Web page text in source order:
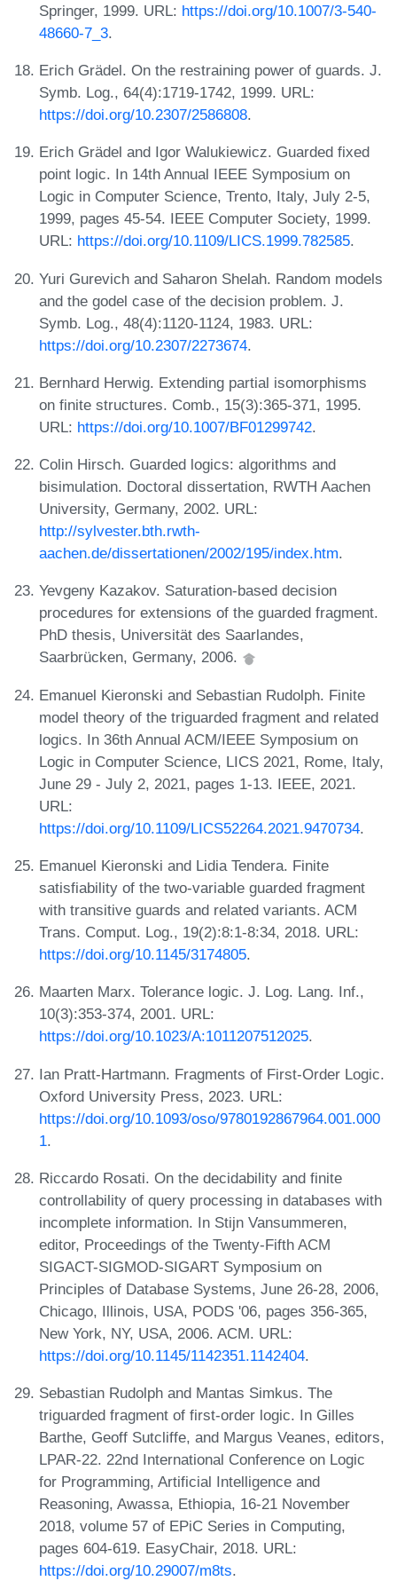
Springer, 1999. URL: https://doi.org/10.1007/3-540-
48660-7_3.
Erich Grädel. On the restraining power of guards. J.
Symb. Log., 64(4):1719-1742, 1999. URL:
https://doi.org/10.2307/2586808.
Erich Grädel and Igor Walukiewicz. Guarded fixed
point logic. In 14th Annual IEEE Symposium on
Logic in Computer Science, Trento, Italy, July 2-5,
1999, pages 45-54. IEEE Computer Society, 1999.
URL: https://doi.org/10.1109/LICS.1999.782585.
Yuri Gurevich and Saharon Shelah. Random models
and the godel case of the decision problem. J.
Symb. Log., 48(4):1120-1124, 1983. URL:
https://doi.org/10.2307/2273674.
Bernhard Herwig. Extending partial isomorphisms
on finite structures. Comb., 15(3):365-371, 1995.
URL: https://doi.org/10.1007/BF01299742.
Colin Hirsch. Guarded logics: algorithms and
bisimulation. Doctoral dissertation, RWTH Aachen
University, Germany, 2002. URL:
http://sylvester.bth.rwth-
aachen.de/dissertationen/2002/195/index.htm.
Yevgeny Kazakov. Saturation-based decision
procedures for extensions of the guarded fragment.
PhD thesis, Universität des Saarlandes,
Saarbrücken, Germany, 2006.
Emanuel Kieronski and Sebastian Rudolph. Finite
model theory of the triguarded fragment and related
logics. In 36th Annual ACM/IEEE Symposium on
Logic in Computer Science, LICS 2021, Rome, Italy,
June 29 - July 2, 2021, pages 1-13. IEEE, 2021.
URL:
https://doi.org/10.1109/LICS52264.2021.9470734.
Emanuel Kieronski and Lidia Tendera. Finite
satisfiability of the two-variable guarded fragment
with transitive guards and related variants. ACM
Trans. Comput. Log., 19(2):8:1-8:34, 2018. URL:
https://doi.org/10.1145/3174805.
Maarten Marx. Tolerance logic. J. Log. Lang. Inf.,
10(3):353-374, 2001. URL:
https://doi.org/10.1023/A:1011207512025.
Ian Pratt-Hartmann. Fragments of First-Order Logic.
Oxford University Press, 2023. URL:
https://doi.org/10.1093/oso/9780192867964.001.000
1.
Riccardo Rosati. On the decidability and finite
controllability of query processing in databases with
incomplete information. In Stijn Vansummeren,
editor, Proceedings of the Twenty-Fifth ACM
SIGACT-SIGMOD-SIGART Symposium on
Principles of Database Systems, June 26-28, 2006,
Chicago, Illinois, USA, PODS '06, pages 356-365,
New York, NY, USA, 2006. ACM. URL:
https://doi.org/10.1145/1142351.1142404.
Sebastian Rudolph and Mantas Simkus. The
triguarded fragment of first-order logic. In Gilles
Barthe, Geoff Sutcliffe, and Margus Veanes, editors,
LPAR-22. 22nd International Conference on Logic
for Programming, Artificial Intelligence and
Reasoning, Awassa, Ethiopia, 16-21 November
2018, volume 57 of EPiC Series in Computing,
pages 604-619. EasyChair, 2018. URL:
https://doi.org/10.29007/m8ts.